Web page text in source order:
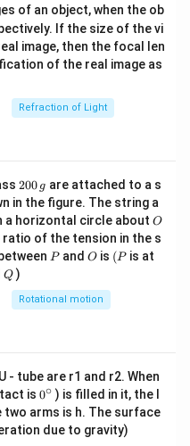
= \frac{W}{Q_1}
=
η
W
= \frac{60 \times
× 103
= 60 \times 10^3 \times
×
430
= Q_1 - W = 258000 -
−60000 = 198000J
= \frac{Q_2}{L}
L
Q 2
= \frac{198000}{330 \times
×103
\ri
gh
of an object, when the ob
If the size of the vi
image, then the focal len
of the real image as
Refraction of Light
2
0
0
\,
g
200 g are attached to a s
in the figure. The string a
a horizontal circle about O
O
of the tension in the s
P
Pand O
O is (P
(P is at
Q
Q )
Rotational motion
- tube are r1 and r2. When
is 0
{}
^
\c
0∘ ) is filled in it, the l
arms is h. The surface
due to gravity)